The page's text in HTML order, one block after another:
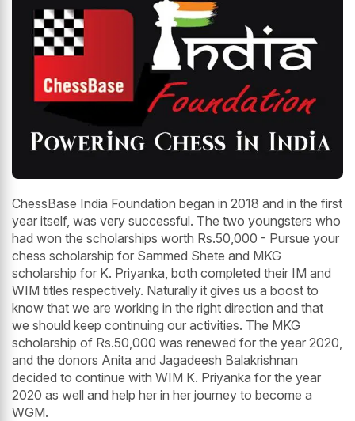
ChessBase India Foundation began in 2018 and in the first
year itself, was very successful. The two youngsters who
had won the scholarships worth Rs.50,000 - Pursue your
chess scholarship for Sammed Shete and MKG
scholarship for K. Priyanka, both completed their IM and
WIM titles respectively. Naturally it gives us a boost to
know that we are working in the right direction and that
we should keep continuing our activities. The MKG
scholarship of Rs.50,000 was renewed for the year 2020,
and the donors Anita and Jagadeesh Balakrishnan
decided to continue with WIM K. Priyanka for the year
2020 as well and help her in her journey to become a
WGM.